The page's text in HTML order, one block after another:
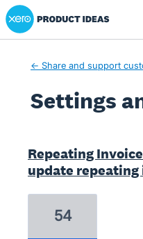
Xero Product Ideas homepage
← Share and support
Settings
Repeating
update repeating
54